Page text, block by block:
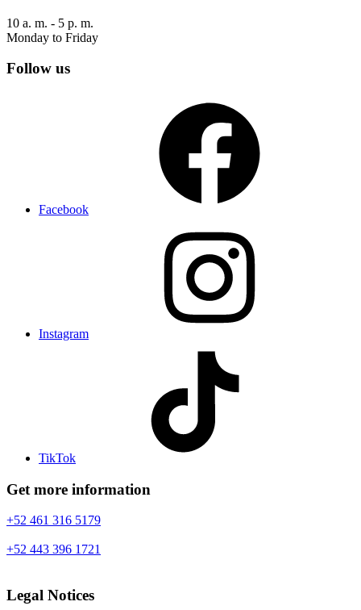
10 a. m. - 5 p. m.
Monday to Friday
Follow us
Facebook
Instagram
TikTok
Get more information
+52 461 316 5179
+52 443 396 1721
Legal Notices